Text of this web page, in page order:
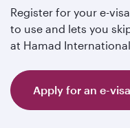
Register for your e-
to use and lets you
at Hamad
Apply for an e-visa